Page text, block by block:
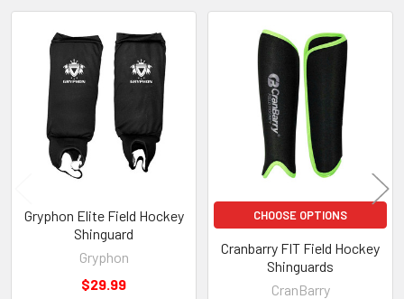
Related
Products
Gryphon Elite Field Hockey
Shinguard
Gryphon
$29.99
CHOOSE OPTIONS
Cranbarry FIT Field Hockey
Shinguards
CranBarry